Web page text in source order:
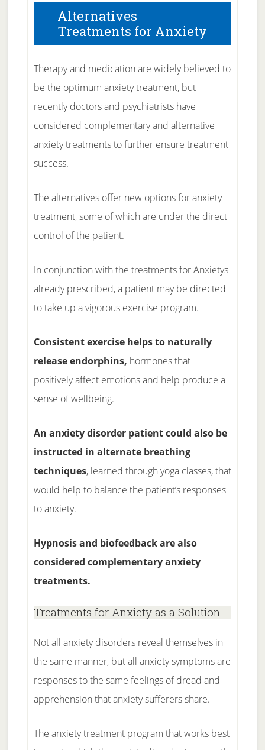
Alternatives
Treatments for Anxiety
Therapy and medication are widely believed to
be the optimum anxiety treatment, but
recently doctors and psychiatrists have
considered complementary and alternative
anxiety treatments to further ensure treatment
success.
The alternatives offer new options for anxiety
treatment, some of which are under the direct
control of the patient.
In conjunction with the treatments for Anxietys
already prescribed, a patient may be directed
to take up a vigorous exercise program.
Consistent exercise helps to naturally
release endorphins, hormones that
positively affect emotions and help produce a
sense of wellbeing.
An anxiety disorder patient could also be
instructed in alternate breathing
techniques, learned through yoga classes, that
would help to balance the patient’s responses
to anxiety.
Hypnosis and biofeedback are also
considered complementary anxiety
treatments.
Treatments for Anxiety as a Solution
Not all anxiety disorders reveal themselves in
the same manner, but all anxiety symptoms are
responses to the same feelings of dread and
apprehension that anxiety sufferers share.
The anxiety treatment program that works best